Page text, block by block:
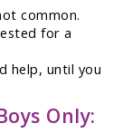
common.
for a
help, until you
Only: